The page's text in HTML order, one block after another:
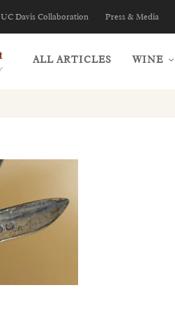
UC Davis Collaboration Press & Media
ALL ARTICLES WINE